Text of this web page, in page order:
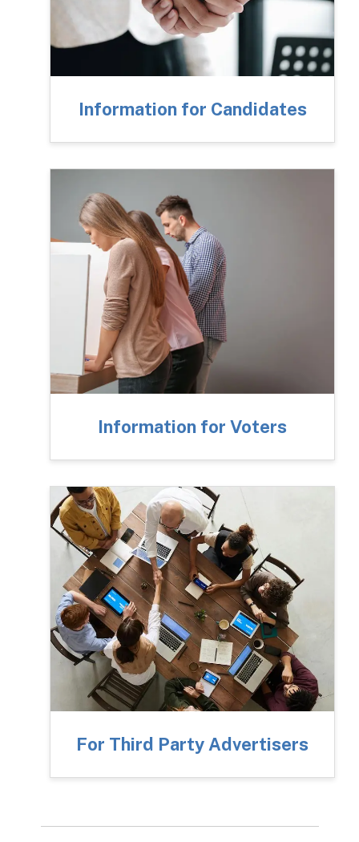
Information for Candidates
Information for Voters
For Third Party Advertisers